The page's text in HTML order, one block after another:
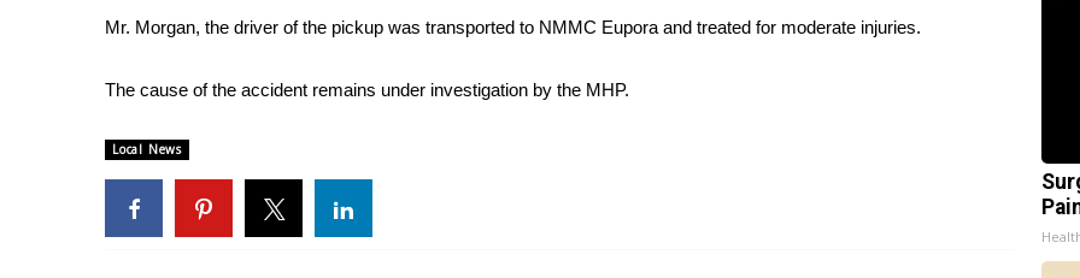
2026 March Mayhem 3 in 1
WCBI Cutest Couple 2026
FOX 4 Premiere Week Giveaway
WCBI Contests – Rules, Privacy, and Service
FEATURES
Community
Mr. Morgan, the driver of the pickup was transported to NMMC Eupora and treated for moderate injuries.
The cause of the accident remains under investigation by the MHP.
Local News